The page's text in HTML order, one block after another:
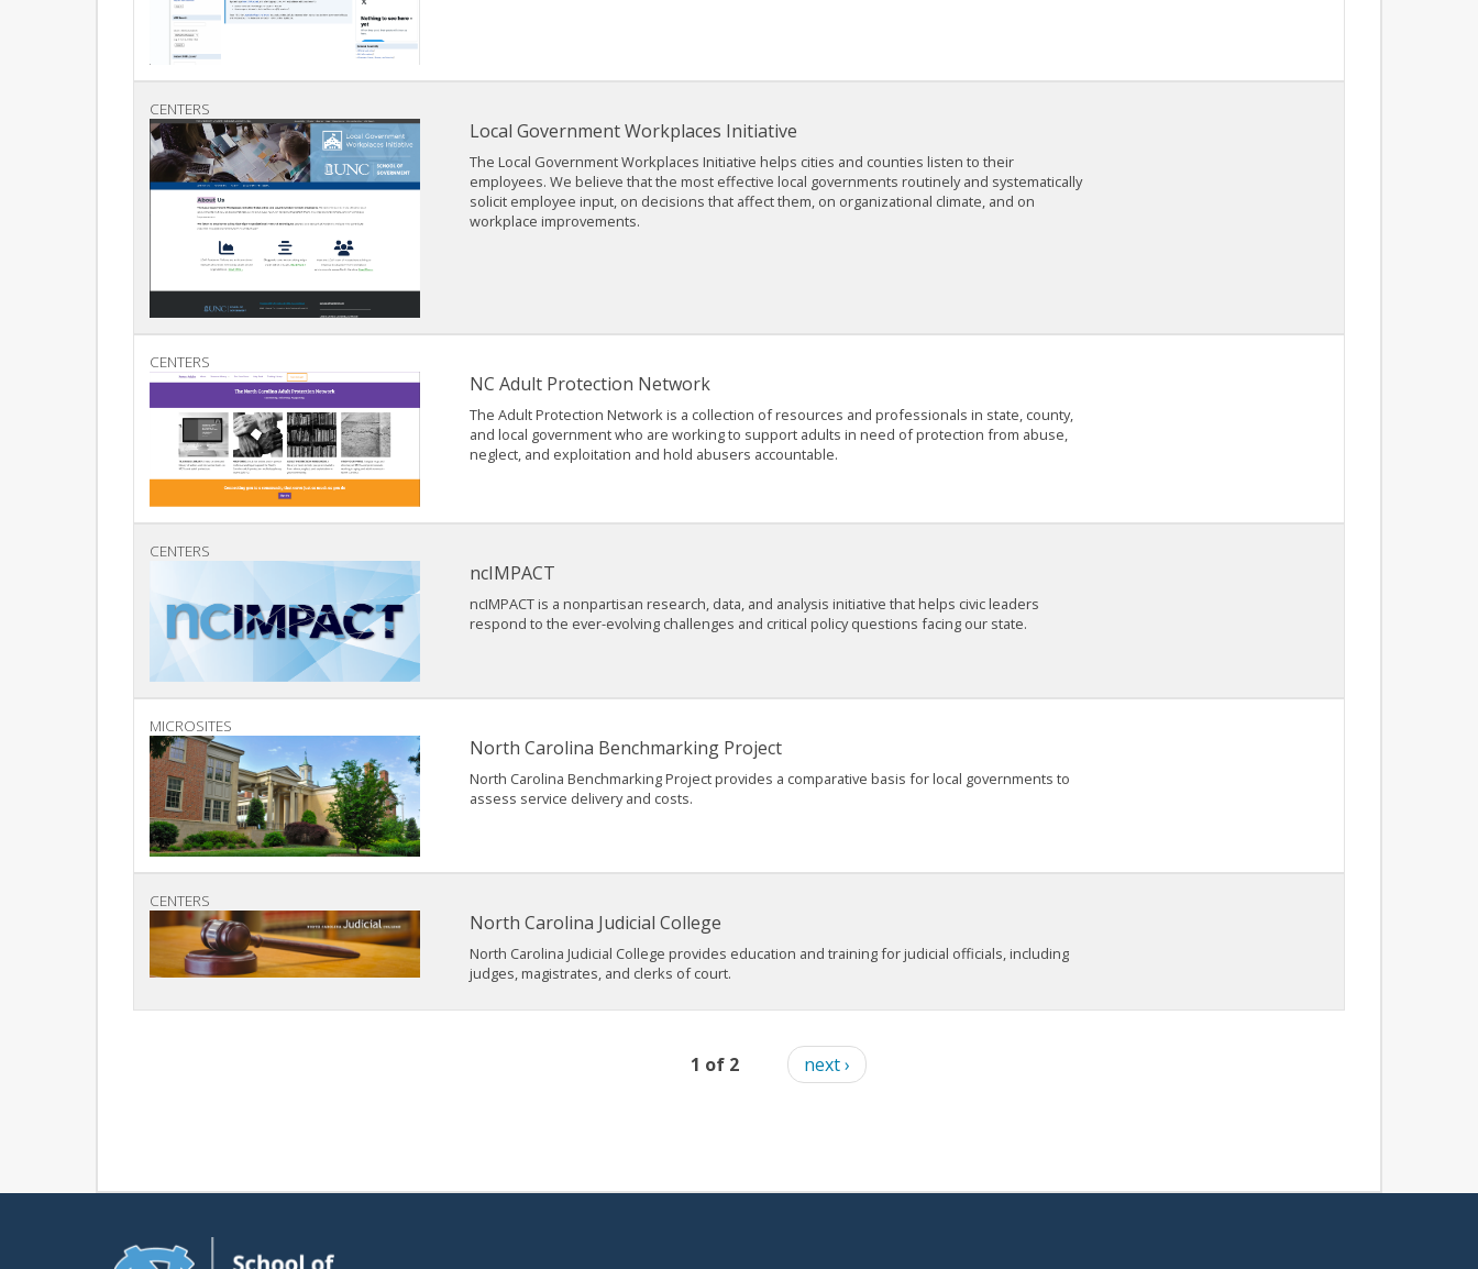
CENTERS
Local Government Workplaces Initiative
The Local Government Workplaces Initiative helps cities and counties listen to their
employees. We believe that the most effective local governments routinely and systematically
solicit employee input, on decisions that affect them, on organizational climate, and on
workplace improvements.
CENTERS
NC Adult Protection Network
The Adult Protection Network is a collection of resources and professionals in state, county,
and local government who are working to support adults in need of protection from abuse,
neglect, and exploitation and hold abusers accountable.
CENTERS
ncIMPACT
ncIMPACT is a nonpartisan research, data, and analysis initiative that helps civic leaders
respond to the ever-evolving challenges and critical policy questions facing our state.
MICROSITES
North Carolina Benchmarking Project
North Carolina Benchmarking Project provides a comparative basis for local governments to
assess service delivery and costs.
CENTERS
North Carolina Judicial College
North Carolina Judicial College provides education and training for judicial officials, including
judges, magistrates, and clerks of court.
1 of 2 next ›